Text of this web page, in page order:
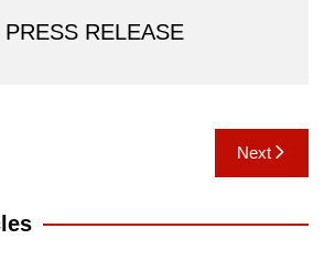
PRESS RELEASE
Next